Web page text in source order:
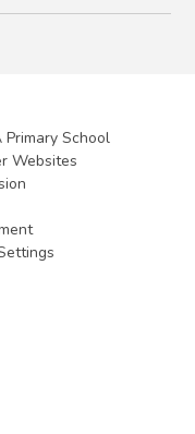
School
Websites